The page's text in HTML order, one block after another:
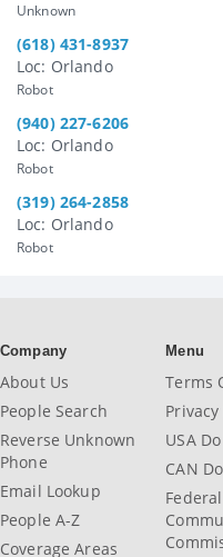
Unknown
(618) 431-8937
Loc: Orlando
Robot
(940) 227-6206
Loc: Orlando
Robot
(319) 264-2858
Loc: Orlando
Robot
Company
About Us
People Search
Reverse Unknown
Phone
Email Lookup
People A-Z
Coverage Areas
Menu
Terms
Privacy
USA
CAN
Federal